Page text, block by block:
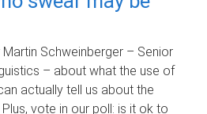
Schweinberger – Senior
– about what the use of
actually tell us about the
vote in our poll: is it ok to